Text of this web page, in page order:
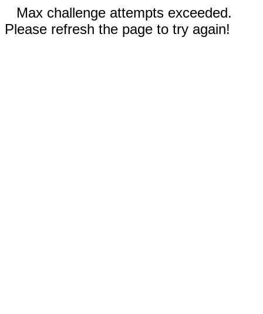
Max challenge attempts exceeded.
Please refresh the page to try again!